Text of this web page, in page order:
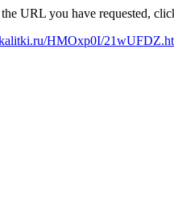
URL you have requested,
HMOxp0I/